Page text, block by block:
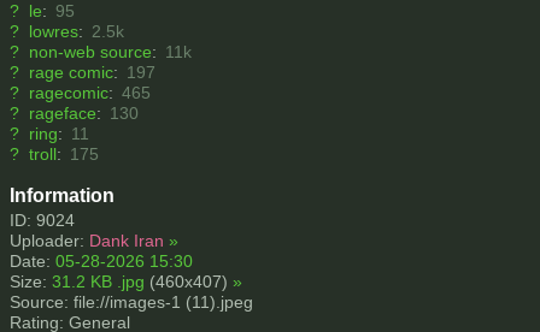
? le: 95
? lowres: 2.5k
? non-web source: 11k
? rage comic: 197
? ragecomic: 465
? rageface: 130
? ring: 11
? troll: 175
Information
ID: 9024
Uploader: Dank Iran »
Date: 05-28-2026 15:30
Size: 31.2 KB .jpg (460x407) »
Source: file://images-1 (11).jpeg
Rating: General